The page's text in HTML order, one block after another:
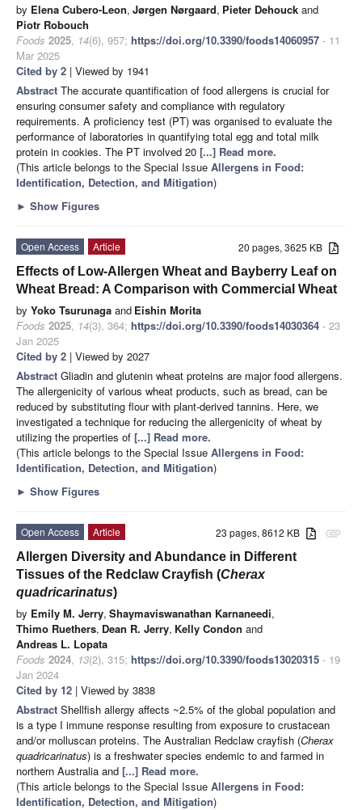
by Elena Cubero-Leon, Jørgen Nørgaard, Pieter Dehouck and
Piotr Robouch
Foods 2025, 14(6), 957; https://doi.org/10.3390/foods14060957 - 11
Mar 2025
Cited by 2 | Viewed by 1941
Abstract The accurate quantification of food allergens is crucial for
ensuring consumer safety and compliance with regulatory
requirements. A proficiency test (PT) was organised to evaluate the
performance of laboratories in quantifying total egg and total milk
protein in cookies. The PT involved 20 [...] Read more.
(This article belongs to the Special Issue Allergens in Food:
Identification, Detection, and Mitigation)
► Show Figures
20 pages, 3625 KB
Open Access
Article
Effects of Low-Allergen Wheat and Bayberry Leaf on
Wheat Bread: A Comparison with Commercial Wheat
by Yoko Tsurunaga and Eishin Morita
Foods 2025, 14(3), 364; https://doi.org/10.3390/foods14030364 - 23
Jan 2025
Cited by 2 | Viewed by 2027
Abstract Gliadin and glutenin wheat proteins are major food allergens.
The allergenicity of various wheat products, such as bread, can be
reduced by substituting flour with plant-derived tannins. Here, we
investigated a technique for reducing the allergenicity of wheat by
utilizing the properties of [...] Read more.
(This article belongs to the Special Issue Allergens in Food:
Identification, Detection, and Mitigation)
► Show Figures
attachment
23 pages, 8612 KB
Open Access
Article
Allergen Diversity and Abundance in Different
Tissues of the Redclaw Crayfish (Cherax
quadricarinatus)
by Emily M. Jerry, Shaymaviswanathan Karnaneedi,
Thimo Ruethers, Dean R. Jerry, Kelly Condon and
Andreas L. Lopata
Foods 2024, 13(2), 315; https://doi.org/10.3390/foods13020315 - 19
Jan 2024
Cited by 12 | Viewed by 3838
Abstract Shellfish allergy affects ~2.5% of the global population and
is a type I immune response resulting from exposure to crustacean
and/or molluscan proteins. The Australian Redclaw crayfish (Cherax
quadricarinatus) is a freshwater species endemic to and farmed in
northern Australia and [...] Read more.
(This article belongs to the Special Issue Allergens in Food:
Identification, Detection, and Mitigation)